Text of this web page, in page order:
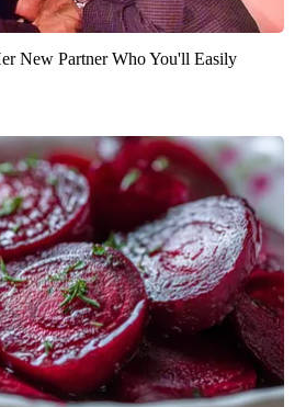
New Partner Who You'll Easily